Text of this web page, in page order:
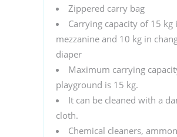
Zippered carry bag
Carrying capacity of 15 kg
mezzanine and 10 kg in
diaper
Maximum carrying
playground is 15 kg.
It can be cleaned with a
cloth.
Chemical cleaners,